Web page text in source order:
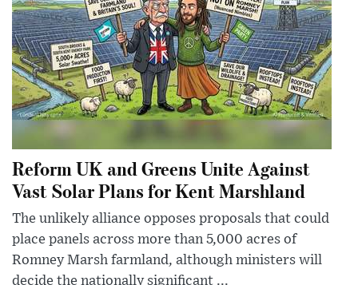
Reform UK and Greens Unite Against
Vast Solar Plans for Kent Marshland
The unlikely alliance opposes proposals that could
place panels across more than 5,000 acres of
Romney Marsh farmland, although ministers will
decide the nationally significant ...